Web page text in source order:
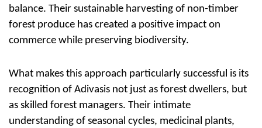
balance. Their sustainable harvesting of non-timber
forest produce has created a positive impact on
commerce while preserving biodiversity.
What makes this approach particularly successful is its
recognition of Adivasis not just as forest dwellers, but
as skilled forest managers. Their intimate
understanding of seasonal cycles, medicinal plants,